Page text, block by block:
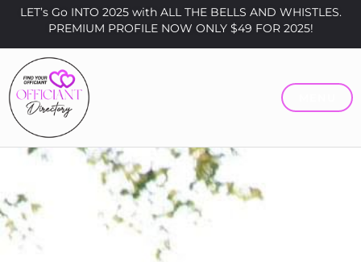
LET’s Go INTO 2025 with ALL THE BELLS AND WHISTLES.
PREMIUM PROFILE NOW ONLY $49 FOR 2025!